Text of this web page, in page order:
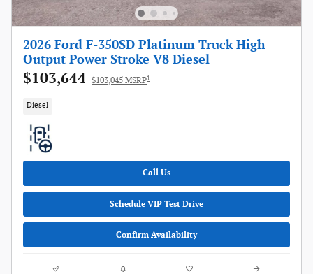
2026 Ford F-350SD Platinum Truck High
Output Power Stroke V8 Diesel
$103,644 $103,045 MSRP1
Diesel
Call Us
Schedule VIP Test Drive
Confirm Availability